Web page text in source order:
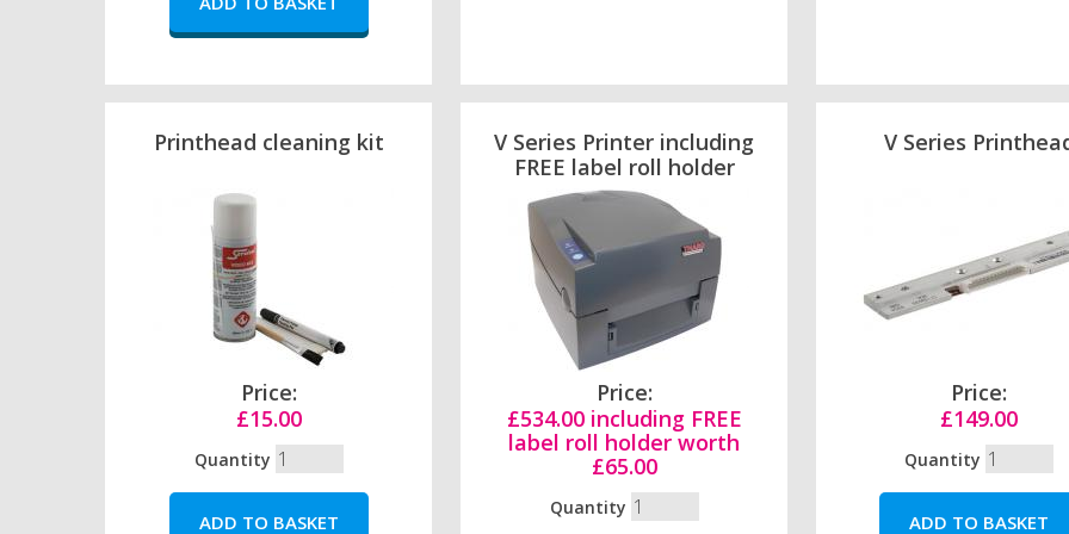
Printhead cleaning kit
Price:
£15.00
Quantity
V Series Printer including
FREE label roll holder
Price:
£534.00 including FREE
label roll holder worth
£65.00
Quantity
V Series
Price:
£149.00
Quantity